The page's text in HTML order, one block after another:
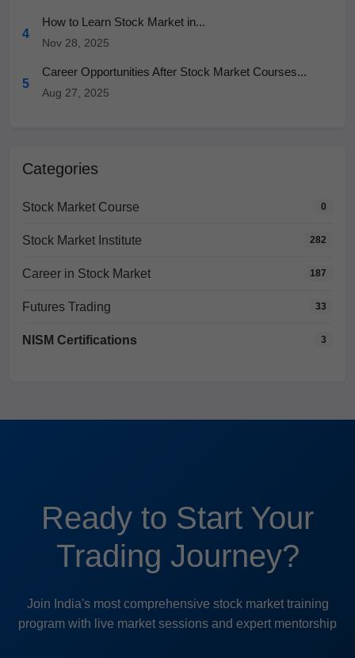
4
How to Learn Stock Market in...
Nov 28, 2025
5
Career Opportunities After Stock Market Courses...
Aug 27, 2025
Categories
Stock Market Course 0
Stock Market Institute 282
Career in Stock Market 187
Futures Trading 33
NISM Certifications 3
Ready to Start Your
Trading Journey?
Join India's most comprehensive stock market training
program with live market sessions and expert mentorship